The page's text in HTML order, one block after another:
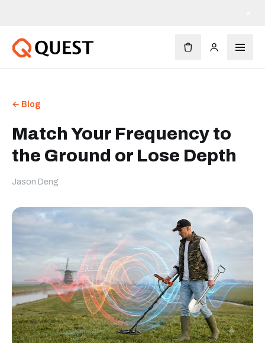
← Blog
Match Your Frequency to
the Ground or Lose Depth
Jason Deng